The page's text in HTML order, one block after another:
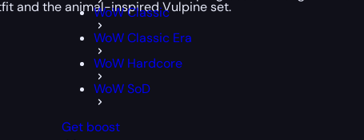
WoW Classic
WoW Classic Era
WoW Hardcore
WoW SoD
Get boost
and the animal-inspired Vulpine set.